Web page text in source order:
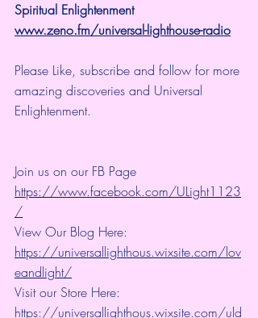
Spiritual Enlightenment
www.zeno.fm/universal-lighthouse-radio
Please Like, subscribe and follow for more
amazing discoveries and Universal
Enlightenment.
Join us on our FB Page
https://www.facebook.com/ULight1123
/
View Our Blog Here:
https://universallighthous.wixsite.com/lov
eandlight/
Visit our Store Here:
https://universallighthous.wixsite.com/uld